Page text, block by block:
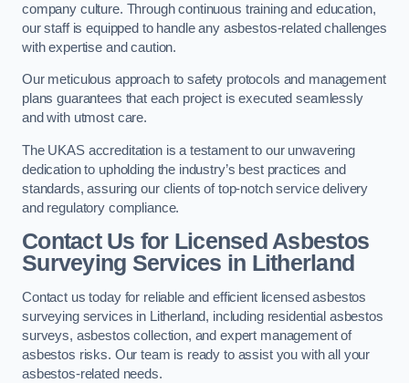
company culture. Through continuous training and education,
our staff is equipped to handle any asbestos-related challenges
with expertise and caution.
Our meticulous approach to safety protocols and management
plans guarantees that each project is executed seamlessly
and with utmost care.
The UKAS accreditation is a testament to our unwavering
dedication to upholding the industry’s best practices and
standards, assuring our clients of top-notch service delivery
and regulatory compliance.
Contact Us for Licensed Asbestos
Surveying Services in Litherland
Contact us today for reliable and efficient licensed asbestos
surveying services in Litherland, including residential asbestos
surveys, asbestos collection, and expert management of
asbestos risks. Our team is ready to assist you with all your
asbestos-related needs.